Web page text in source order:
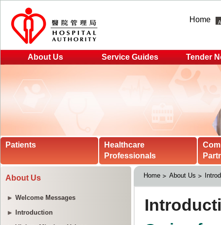
Home
About Us Service Guides Tender
Patients
Healthcare
Professionals
About Us
Welcome Messages
Introduction
Home About Us